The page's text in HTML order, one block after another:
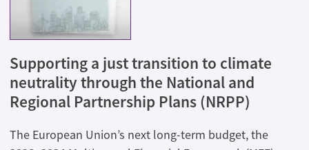
Supporting a just transition to climate
neutrality through the National and
Regional Partnership Plans (NRPP)
The European Union’s next long-term budget, the